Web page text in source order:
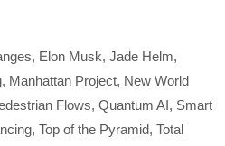
, Elon Musk, Jade Helm,
, Manhattan Project, New World
Flows, Quantum AI, Smart
, Top of the Pyramid, Total